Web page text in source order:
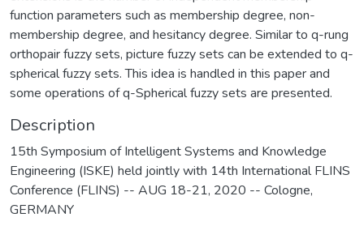
function parameters such as membership degree, non-
membership degree, and hesitancy degree. Similar to q-rung
orthopair fuzzy sets, picture fuzzy sets can be extended to q-
spherical fuzzy sets. This idea is handled in this paper and
some operations of q-Spherical fuzzy sets are presented.
Description
15th Symposium of Intelligent Systems and Knowledge
Engineering (ISKE) held jointly with 14th International FLINS
Conference (FLINS) -- AUG 18-21, 2020 -- Cologne,
GERMANY